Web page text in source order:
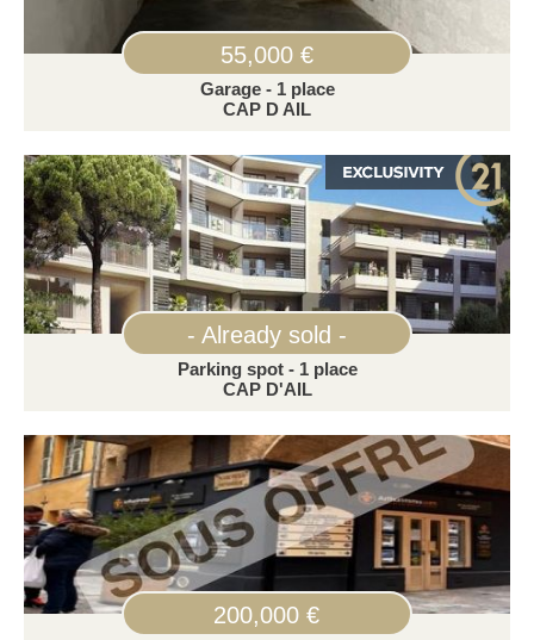
55,000 €
Garage - 1 place
CAP D AIL
- Already sold -
Parking spot - 1 place
CAP D'AIL
200,000 €